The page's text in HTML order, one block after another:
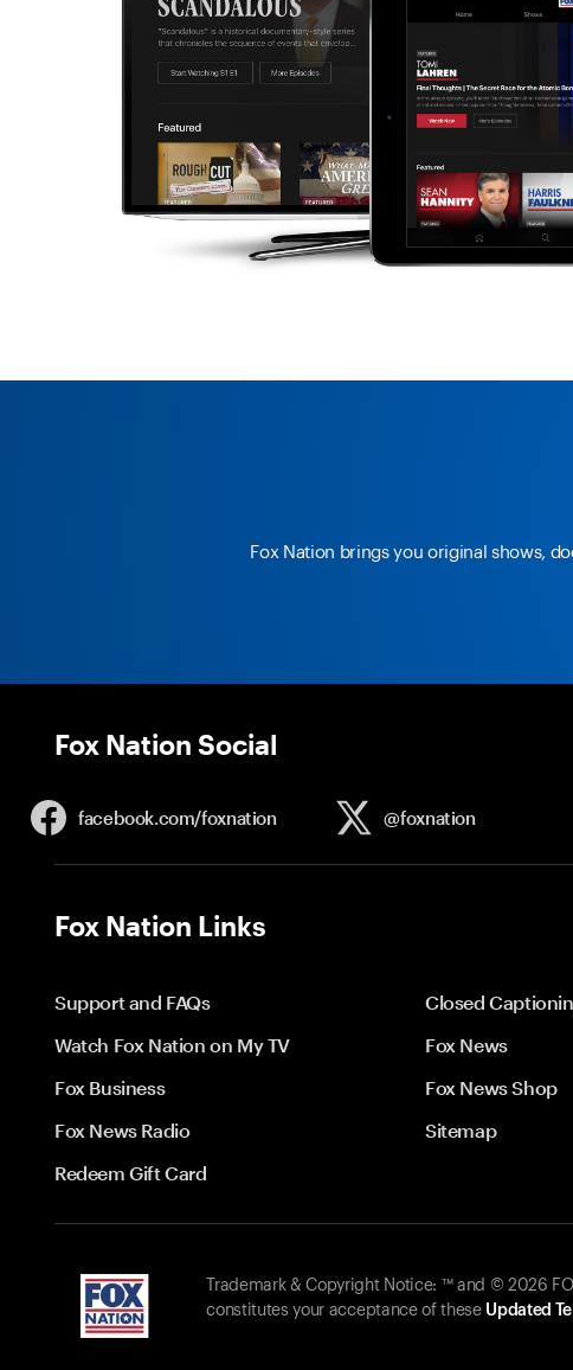
Fox Nation brings you original shows,
Fox Nation Social
facebook.com/foxnation @foxnation
Fox Nation Links
Support and FAQs
Closed
Watch Fox Nation on My TV
Fox News
Fox Business
Fox News Shop
Fox News Radio
Sitemap
Redeem Gift Card
Trademark & Copyright Notice: ™ and © 2026
constitutes your acceptance of these Updated